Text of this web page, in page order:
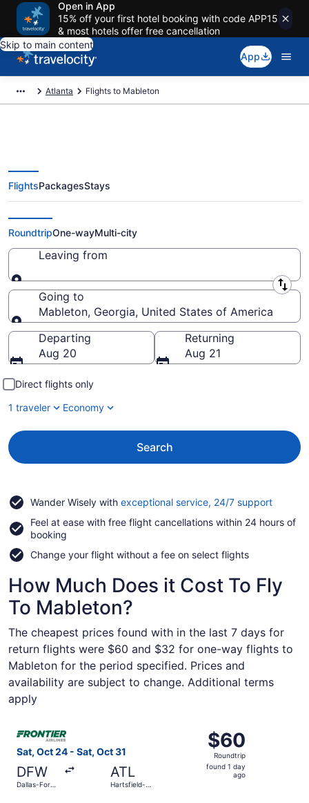
Open in App
15% off your first hotel booking with code APP15
& most hotels offer free cancellation
Skip to main content
App
Atlanta Flights to Mableton
Cheap Flights to Mableton from
$32
FlightsPackagesStays
RoundtripOne-wayMulti-city
Leaving from
Leaving from
Going to
Mableton, Georgia, United States of America
Going to
Departing
Aug 20
Returning
Aug 21
Direct flights only
1 traveler
Economy
Search
Wander Wisely with exceptional service, 24/7 supportOpens
a
Feel at ease with free flight cancellations within 24 hours of
booking
Change your flight without a fee on select flights
How Much Does it Cost To Fly
To Mableton?
The cheapest prices found with in the last 7 days for
return flights were $60 and $32 for one-way flights to
Mableton for the period specified. Prices and
availability are subject to change. Additional terms
apply
Sat, Oct 24 - Sat, Oct 31
DFW
Dallas-Fort
ATL
Hartsfield-
$60
Roundtrip,
found
$60
Roundtrip
found 1 day
ago
Select Frontier Airlines flight, departing Sat, Oct 24